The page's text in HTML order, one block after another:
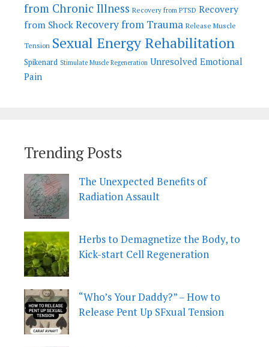
from Chronic Illness Recovery from PTSD Recovery
from ShockRecovery from Trauma Release Muscle
Tension Sexual Energy Rehabilitation
Spikenard Stimulate Muscle Regeneration Unresolved Emotional
Pain
Trending Posts
The Unexpected Benefits of
Radiation Assault
Herbs to Demagnetize the Body, to
Kick-start Cell Regeneration
“Who’s Your Daddy?” – How to
Release Pent Up SFxual Tension